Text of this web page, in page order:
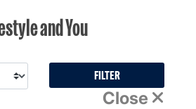
and You
FILTER
Close